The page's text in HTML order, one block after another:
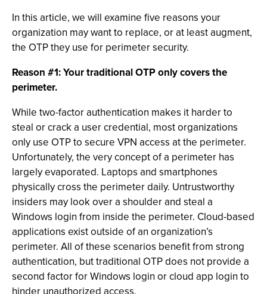
In this article, we will examine five reasons your
organization may want to replace, or at least augment,
the OTP they use for perimeter security.
Reason #1: Your traditional OTP only covers the
perimeter.
While two-factor authentication makes it harder to
steal or crack a user credential, most organizations
only use OTP to secure VPN access at the perimeter.
Unfortunately, the very concept of a perimeter has
largely evaporated. Laptops and smartphones
physically cross the perimeter daily. Untrustworthy
insiders may look over a shoulder and steal a
Windows login from inside the perimeter. Cloud-based
applications exist outside of an organization’s
perimeter. All of these scenarios benefit from strong
authentication, but traditional OTP does not provide a
second factor for Windows login or cloud app login to
hinder unauthorized access.